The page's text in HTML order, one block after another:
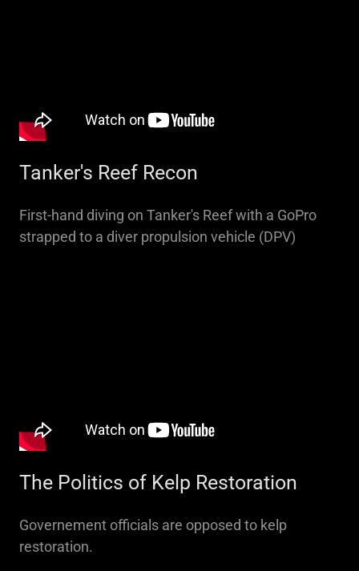
Tanker's Reef Recon
First-hand diving on Tanker's Reef with a GoPro
strapped to a diver propulsion vehicle (DPV)
The Politics of Kelp Restoration
Governement officials are opposed to kelp
restoration.